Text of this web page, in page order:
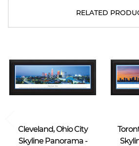
RELATED
Cleveland, Ohio City
Skyline Panorama -